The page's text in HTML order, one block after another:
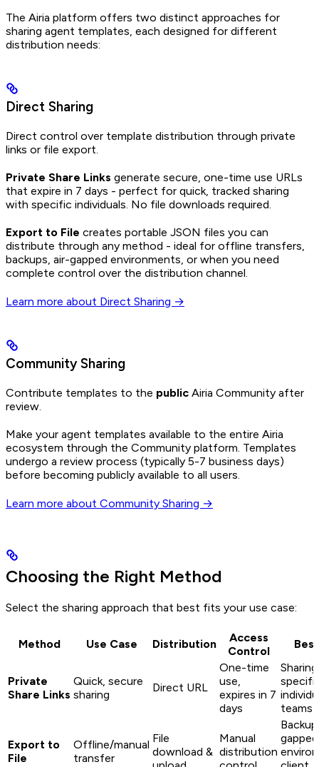
The Airia platform offers two distinct approaches for
sharing agent templates, each designed for different
distribution needs:
Direct Sharing
Direct control over template distribution through private
links or file export.
Private Share Links generate secure, one-time use URLs
that expire in 7 days - perfect for quick, tracked sharing
with specific individuals. No file downloads required.
Export to File creates portable JSON files you can
distribute through any method - ideal for offline transfers,
backups, air-gapped environments, or when you need
complete control over the distribution channel.
Learn more about Direct Sharing →
Community Sharing
Contribute templates to the public Airia Community after
review.
Make your agent templates available to the entire Airia
ecosystem through the Community platform. Templates
undergo a review process (typically 5-7 business days)
before becoming publicly available to all users.
Learn more about Community Sharing →
Choosing the Right Method
Select the sharing approach that best fits your use case:
Method Use Case Distribution
Access
Control
Private
Share Links
Quick, secure
sharing
Direct URL
One-time
use,
expires in 7
days
teams
Export to
File
Offline/manual
transfer
File
download &
Manual
distribution
gapped